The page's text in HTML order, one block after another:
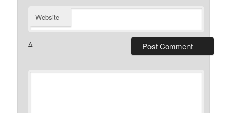
Website
Δ